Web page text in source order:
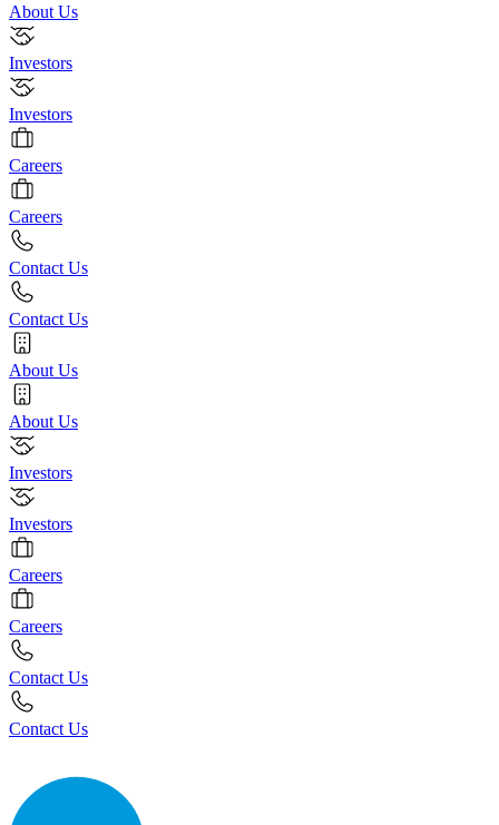
About Us
Investors
Investors
Careers
Careers
Contact Us
Contact Us
About Us
About Us
Investors
Investors
Careers
Careers
Contact Us
Contact Us